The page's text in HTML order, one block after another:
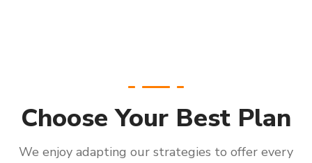
Choose Your Best Plan
We enjoy adapting our strategies to offer every